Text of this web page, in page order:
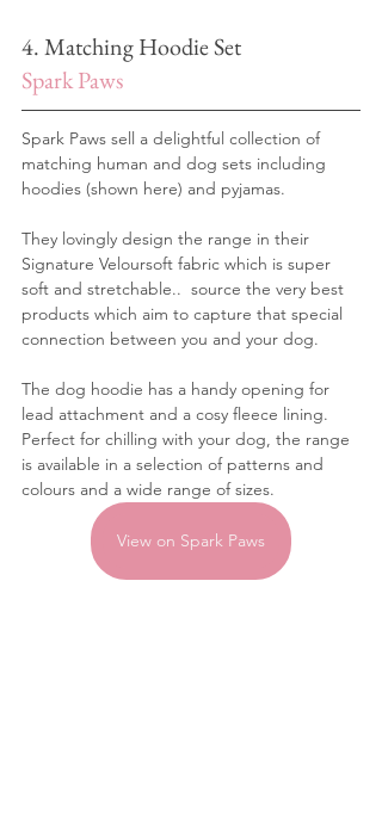
4. Matching Hoodie Set
Spark Paws
Spark Paws sell a delightful collection of
matching human and dog sets including
hoodies (shown here) and pyjamas.
They lovingly design the range in their
Signature Veloursoft fabric which is super
soft and stretchable..  source the very best
products which aim to capture that special
connection between you and your dog.
The dog hoodie has a handy opening for
lead attachment and a cosy fleece lining.
Perfect for chilling with your dog, the range
is available in a selection of patterns and
colours and a wide range of sizes.
View on Spark Paws